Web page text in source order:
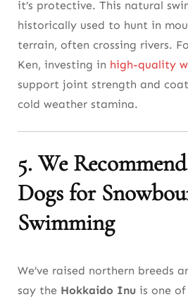
it’s protective. This natural
historically used to hunt in
terrain, often crossing rivers.
Ken, investing in high-quality
support joint strength and
cold weather stamina.
5. We
Dogs for
Swimming
We’ve raised northern breeds
say the Hokkaido Inu is one